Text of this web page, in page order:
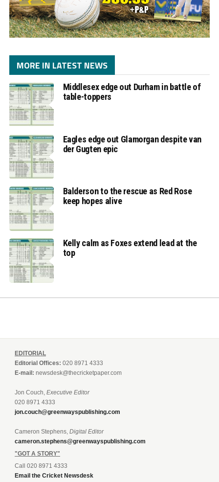
MORE IN LATEST NEWS
Middlesex edge out Durham in battle of
table-toppers
Eagles edge out Glamorgan despite van
der Gugten epic
Balderson to the rescue as Red Rose
keep hopes alive
Kelly calm as Foxes extend lead at the
top
EDITORIAL
Editorial Offices: 020 8971 4333
E-mail: newsdesk@thecricketpaper.com
Jon Couch, Executive Editor
020 8971 4333
jon.couch@greenwayspublishing.com
Cameron Stephens, Digital Editor
cameron.stephens@greenwayspublishing.com
"GOT A STORY"
Call 020 8971 4333
Email the Cricket Newsdesk